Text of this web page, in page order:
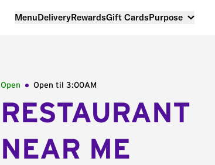
MenuDeliveryRewardsGift CardsPurpose
Open Open til 3:00AM
RESTAURANT
NEAR ME